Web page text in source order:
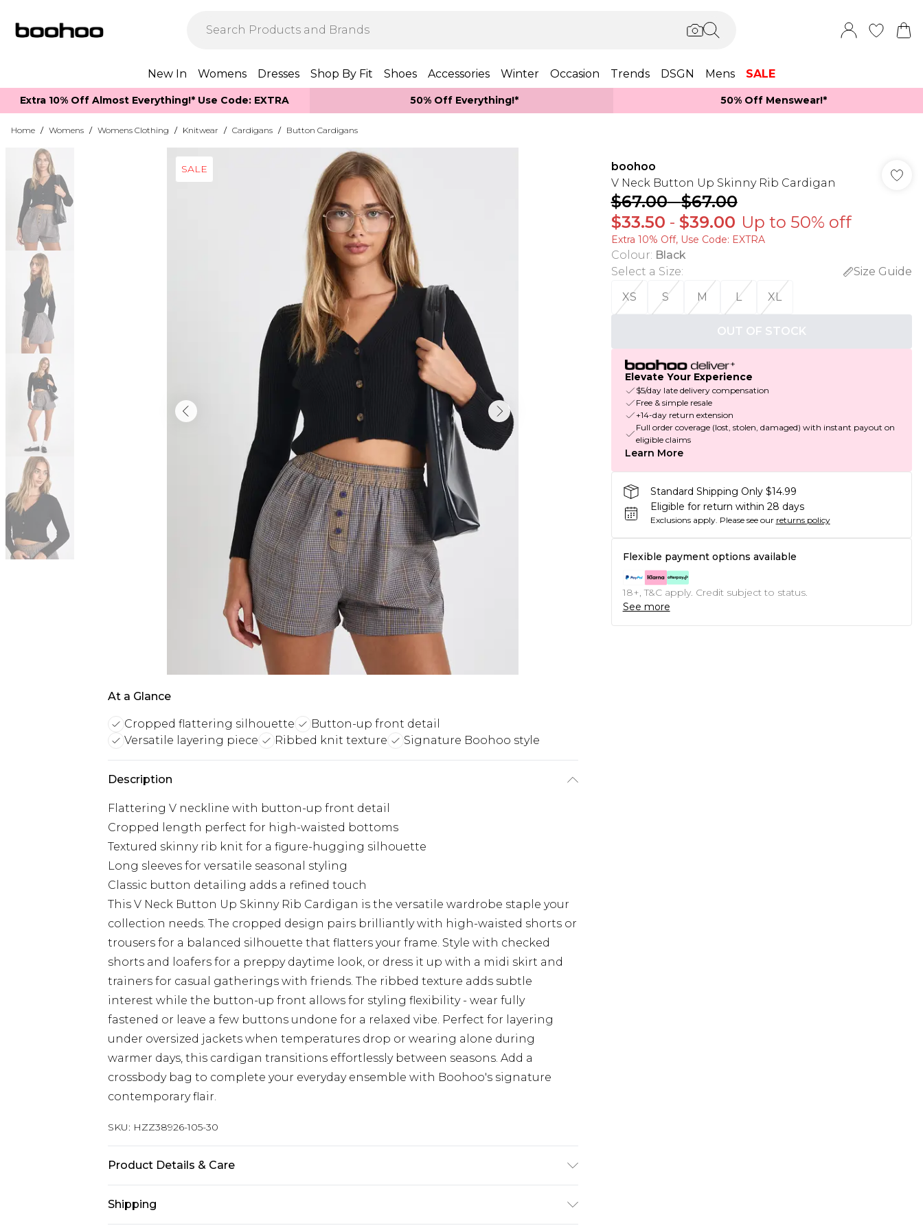
New In Womens Dresses Shop By Fit Shoes Accessories Winter Occasion Trends DSGN Mens SALE
Extra 10% Off Almost Everything​​!* Use Code: EXTRA 50% Off Everything!* 50% Off Menswear!*​
Home / Womens / Womens Clothing / Knitwear / Cardigans / Button Cardigans
SALE
At a Glance
Cropped flattering silhouette
Button-up front detail
Versatile layering piece
Ribbed knit texture Signature Boohoo style
Description
Flattering V neckline with button-up front detail
Cropped length perfect for high-waisted bottoms
Textured skinny rib knit for a figure-hugging silhouette
Long sleeves for versatile seasonal styling
Classic button detailing adds a refined touch
This V Neck Button Up Skinny Rib Cardigan is the versatile wardrobe staple your
collection needs. The cropped design pairs brilliantly with high-waisted shorts or
trousers for a balanced silhouette that flatters your frame. Style with checked
shorts and loafers for a preppy daytime look, or dress it up with a midi skirt and
trainers for casual gatherings with friends. The ribbed texture adds subtle
interest while the button-up front allows for styling flexibility - wear fully
fastened or leave a few buttons undone for a relaxed vibe. Perfect for layering
under oversized jackets when temperatures drop or wearing alone during
warmer days, this cardigan transitions effortlessly between seasons. Add a
crossbody bag to complete your everyday ensemble with Boohoo's signature
contemporary flair.
SKU: HZZ38926-105-30
Product Details & Care
Shipping
boohoo
V Neck Button Up Skinny Rib Cardigan
$67.00-$67.00
$33.50 - $39.00 Up to 50% off
Extra 10% Off, Use Code: EXTRA
Colour: Black
Select a Size:
Size Guide
XS
S M L XL
OUT OF STOCK
Elevate Your Experience
$5/day late delivery compensation
Free & simple resale
+14-day return extension
Full order coverage (lost, stolen, damaged) with instant payout on
eligible claims
Learn More
Standard Shipping Only $14.99
Eligible for return within 28 days
Exclusions apply. Please see our returns policy
Flexible payment options available
18+, T&C apply. Credit subject to status.
See more